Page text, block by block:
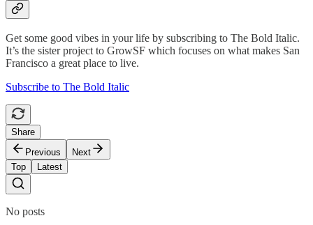
Get some good vibes in your life by subscribing to The Bold Italic.
It’s the sister project to GrowSF which focuses on what makes San
Francisco a great place to live.
Subscribe to The Bold Italic
Share
Previous
Next
Top
Latest
No posts